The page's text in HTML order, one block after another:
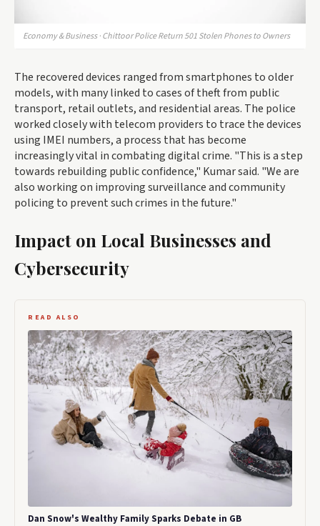
Economy & Business · Chittoor Police Return 501 Stolen Phones to Owners
The recovered devices ranged from smartphones to older
models, with many linked to cases of theft from public
transport, retail outlets, and residential areas. The police
worked closely with telecom providers to trace the devices
using IMEI numbers, a process that has become
increasingly vital in combating digital crime. "This is a step
towards rebuilding public confidence," Kumar said. "We are
also working on improving surveillance and community
policing to prevent such crimes in the future."
Impact on Local Businesses and
Cybersecurity
READ ALSO
Dan Snow's Wealthy Family Sparks Debate in GB